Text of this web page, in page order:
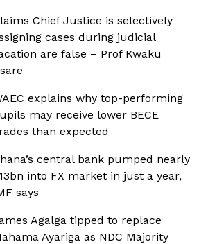
Chief Justice is selectively
cases during judicial
are false – Prof Kwaku
explains why top-performing
may receive lower BECE
than expected
central bank pumped nearly
into FX market in just a year,
says
Agalga tipped to replace
Ayariga as NDC Majority